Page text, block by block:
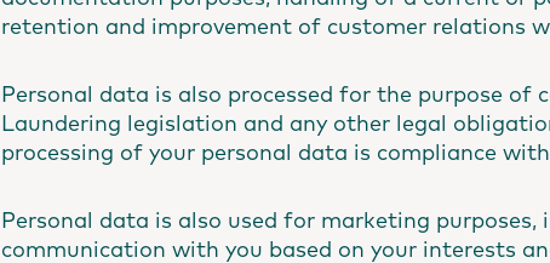
retention and improvement of customer relations
Personal data is also processed for the purpose
Laundering legislation and any other legal
processing of your personal data is compliance
Personal data is also used for marketing
communication with you based on your interests